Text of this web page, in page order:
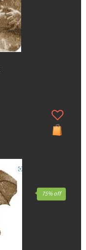
75% off